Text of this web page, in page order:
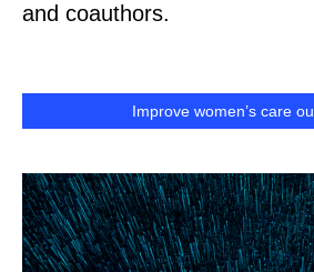
and coauthors.
Improve women’s care